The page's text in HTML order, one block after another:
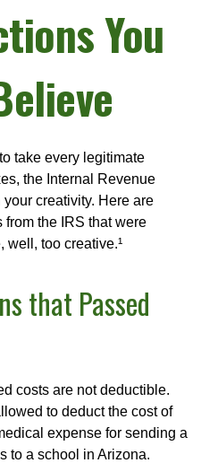
You
take every legitimate
the Internal Revenue
creativity. Here are
the IRS that were
well, too creative.¹
that Passed
costs are not deductible.
to deduct the cost of
expense for sending a
to a school in Arizona.